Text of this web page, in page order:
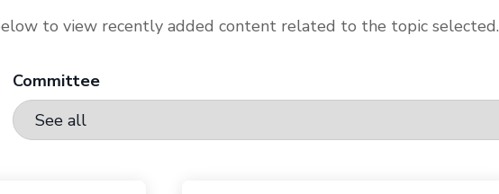
to view recently added content related to the topic selected.
Committee